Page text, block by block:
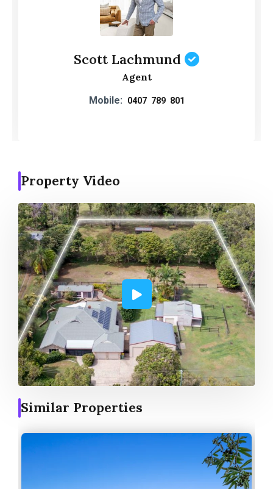
Scott Lachmund
Agent
Mobile: 0407 789 801
Property Video
Similar Properties